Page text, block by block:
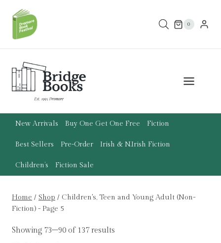
content
0
New Arrivals Buy One Get One Free Fiction
Best Sellers Pre-Order Irish & N.Irish Fiction
Children’s Fiction Sale
Home / Shop / Children's, Teen and Young Adult (Non-
Fiction) - Page 5
Showing 73–90 of 137 results